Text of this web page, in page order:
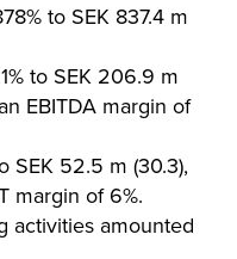
to SEK 837.4 m
to SEK 206.9 m
EBITDA margin of
SEK 52.5 m (30.3),
margin of 6%.
activities amounted